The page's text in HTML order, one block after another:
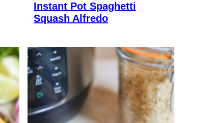
Instant Pot Spaghetti
Squash Alfredo